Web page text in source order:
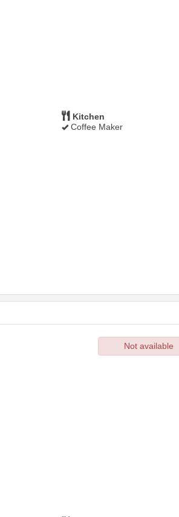
Kitchen
Coffee Maker
Not available